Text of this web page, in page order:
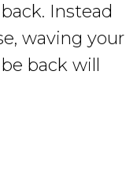
Instead
waving your
back will